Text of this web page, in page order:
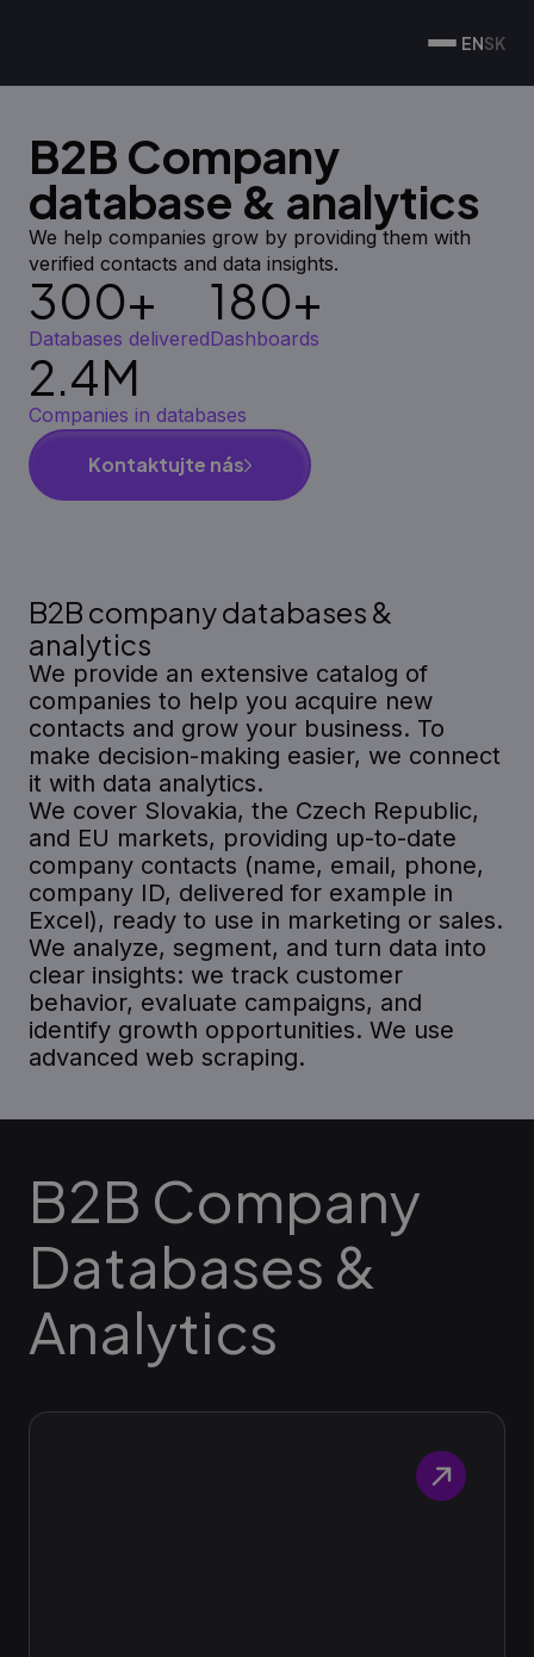
ENSK
B2B Company
database & analytics
We help companies grow by providing them with
verified contacts and data insights.
300+
Databases delivered
180+
Dashboards
2.4M
Companies in databases
Kontaktujte nás
B2B company databases &
analytics
We provide an extensive catalog of
companies to help you acquire new
contacts and grow your business. To
make decision-making easier, we connect
it with data analytics.
We cover Slovakia, the Czech Republic,
and EU markets, providing up-to-date
company contacts (name, email, phone,
company ID, delivered for example in
Excel), ready to use in marketing or sales.
We analyze, segment, and turn data into
clear insights: we track customer
behavior, evaluate campaigns, and
identify growth opportunities. We use
advanced web scraping.
B2B Company
Databases &
Analytics